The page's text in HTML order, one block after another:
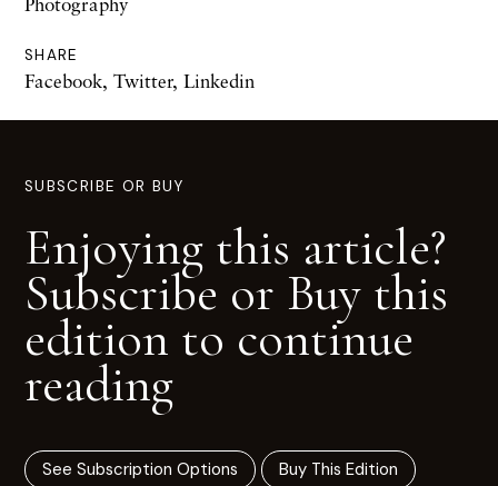
SHARE
Facebook, Twitter, Linkedin
SUBSCRIBE OR BUY
Enjoying this article?
Subscribe or Buy this
edition to continue
reading
See Subscription Options Buy This Edition